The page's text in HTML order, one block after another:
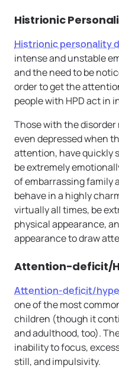
Histrionic
Histrionic personality
intense and unstable
and the need to be
order to get the
people with HPD act in
Those with the
even depressed when
attention, have quickly
be extremely
of embarrassing family
behave in a highly
virtually all times, be
physical appearance,
appearance to draw
Attention-deficit/
Attention-deficit/
one of the most
children (though it
and adulthood, too).
inability to focus,
still, and impulsivity.